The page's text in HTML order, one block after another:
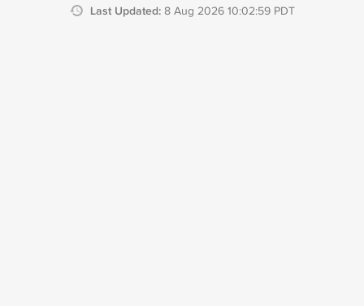
Last Updated: 8 Aug 2026 10:02:59 PDT